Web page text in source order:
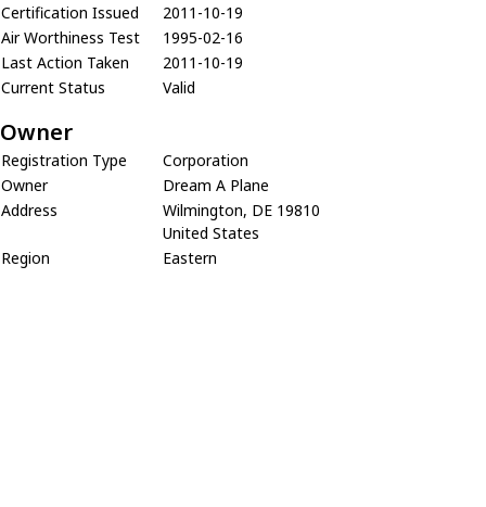
Certification Issued
2011-10-19
Air Worthiness Test
1995-02-16
Last Action Taken
2011-10-19
Current Status
Valid
Owner
Registration Type
Corporation
Owner
Dream A Plane
Address
Wilmington, DE 19810
United States
Region
Eastern